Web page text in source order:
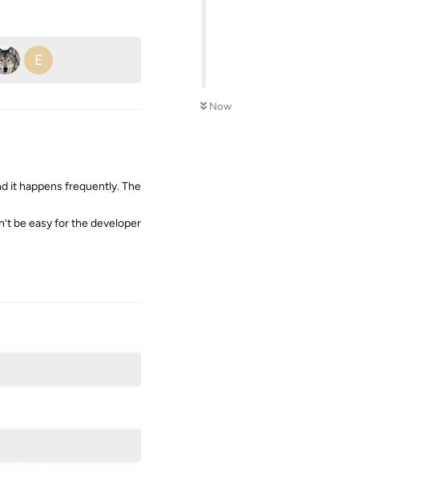
Now
E
it happens frequently. The
be easy for the developer